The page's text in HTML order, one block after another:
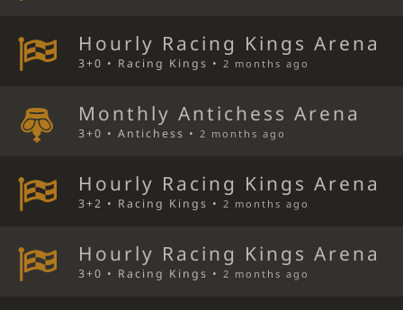
Hourly Racing Kings Arena
3+0 • Racing Kings •2 months ago
Monthly Antichess Arena
3+0 • Antichess •2 months ago
Hourly Racing Kings Arena
3+2 • Racing Kings •2 months ago
Hourly Racing Kings Arena
3+0 • Racing Kings •2 months ago